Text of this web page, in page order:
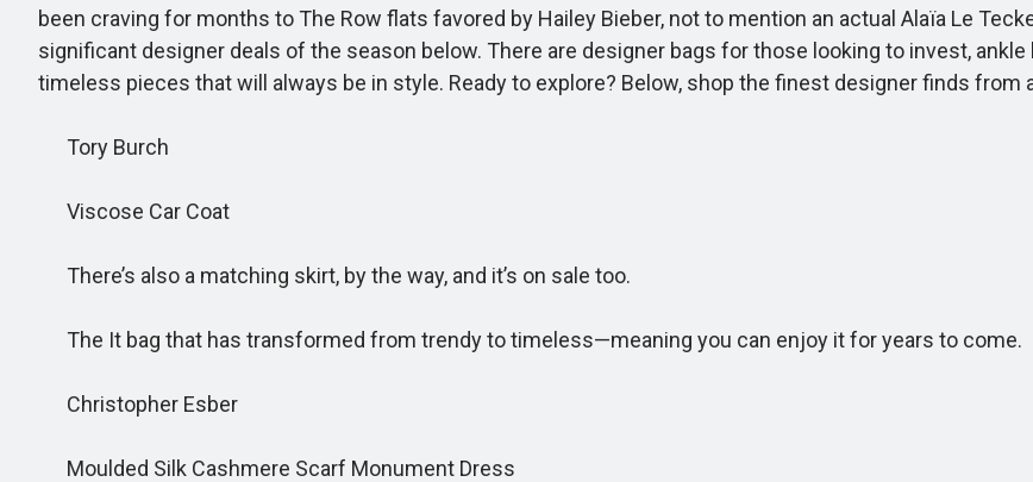
been craving for months to The Row flats favored by Hailey Bieber, not to mention an actual Alaïa Le
significant designer deals of the season below. There are designer bags for those looking to invest,
timeless pieces that will always be in style. Ready to explore? Below, shop the finest designer finds
Tory Burch
Viscose Car Coat
There’s also a matching skirt, by the way, and it’s on sale too.
The It bag that has transformed from trendy to timeless—meaning you can enjoy it for years to come.
Christopher Esber
Moulded Silk Cashmere Scarf Monument Dress